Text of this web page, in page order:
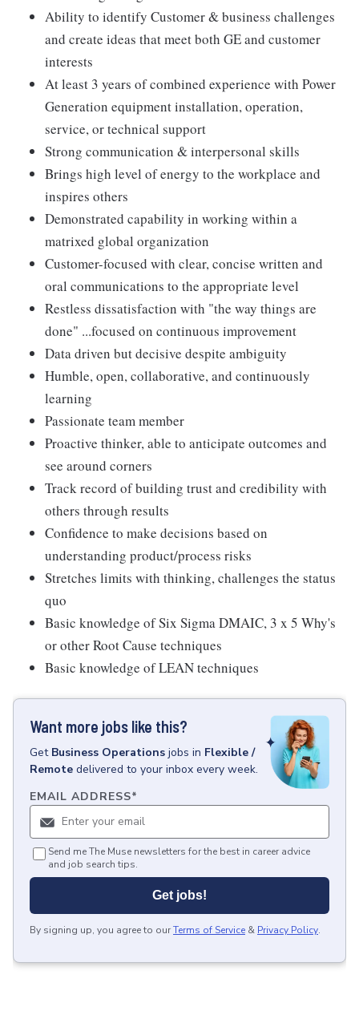
Ability to identify Customer & business challenges
and create ideas that meet both GE and customer
interests
At least 3 years of combined experience with Power
Generation equipment installation, operation,
service, or technical support
Strong communication & interpersonal skills
Brings high level of energy to the workplace and
inspires others
Demonstrated capability in working within a
matrixed global organization
Customer-focused with clear, concise written and
oral communications to the appropriate level
Restless dissatisfaction with "the way things are
done" ...focused on continuous improvement
Data driven but decisive despite ambiguity
Humble, open, collaborative, and continuously
learning
Passionate team member
Proactive thinker, able to anticipate outcomes and
see around corners
Track record of building trust and credibility with
others through results
Confidence to make decisions based on
understanding product/process risks
Stretches limits with thinking, challenges the status
quo
Basic knowledge of Six Sigma DMAIC, 3 x 5 Why's
or other Root Cause techniques
Basic knowledge of LEAN techniques
Want more jobs like this?
Get Business Operations jobs in Flexible /
Remote delivered to your inbox every week.
EMAIL ADDRESS*
Send me The Muse newsletters for the best in career advice
and job search tips.
Get jobs!
By signing up, you agree to ourTerms of Service & Privacy Policy.